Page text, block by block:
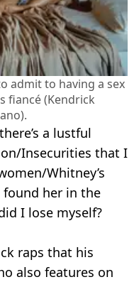
admit to having a sex
fiancé (Kendrick
a lustful
Insecurities that I
Whitney’s
her in the
I lose myself?
raps that his
also features on